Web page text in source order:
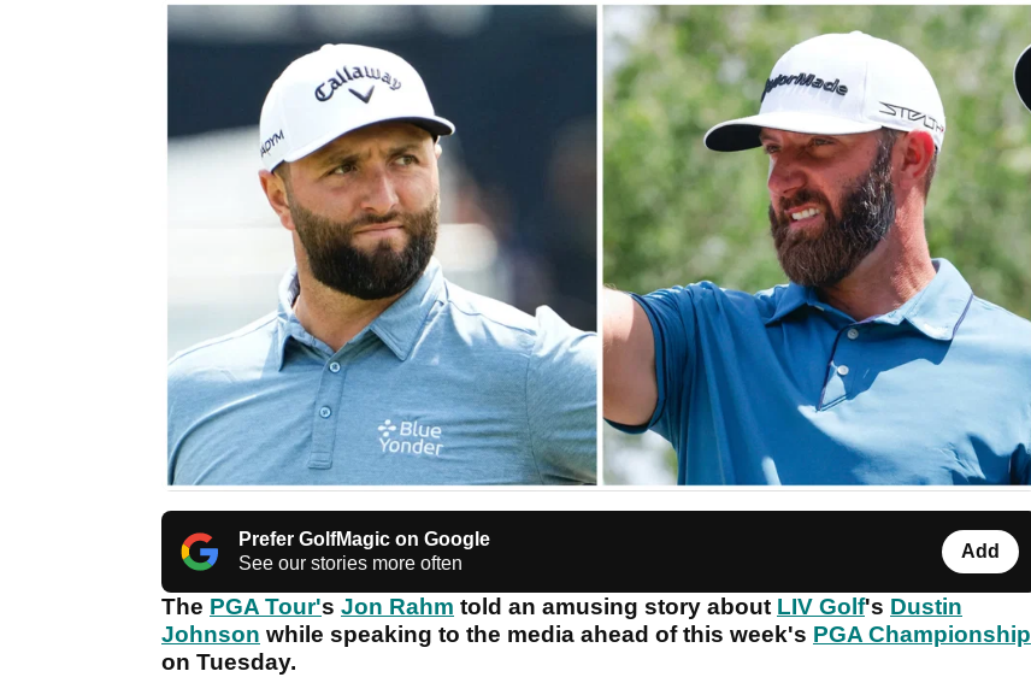
Prefer GolfMagic on Google
See our stories more often
Add
The PGA Tour's Jon Rahm told an amusing story about LIV Golf's Dustin
Johnson while speaking to the media ahead of this week's PGA Championship
on Tuesday.